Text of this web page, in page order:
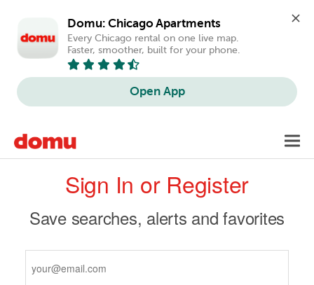
Domu: Chicago Apartments
Every Chicago rental on one live map.
Faster, smoother, built for your phone.
Open App
mainPrimary
tabsSign In or Register
Save searches, alerts and favorites